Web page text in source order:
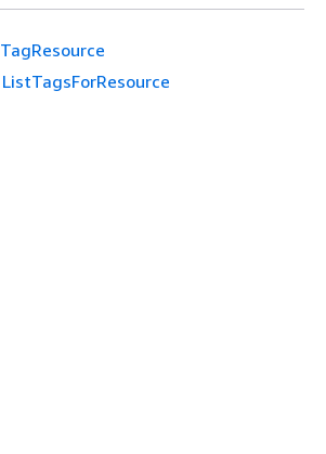
TagResource
ListTagsForResource